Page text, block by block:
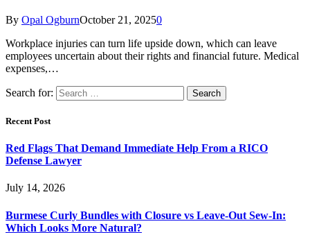
By Opal OgburnOctober 21, 20250
Workplace injuries can turn life upside down, which can leave
employees uncertain about their rights and financial future. Medical
expenses,…
Search for:
Recent Post
Red Flags That Demand Immediate Help From a RICO
Defense Lawyer
July 14, 2026
Burmese Curly Bundles with Closure vs Leave-Out Sew-In:
Which Looks More Natural?